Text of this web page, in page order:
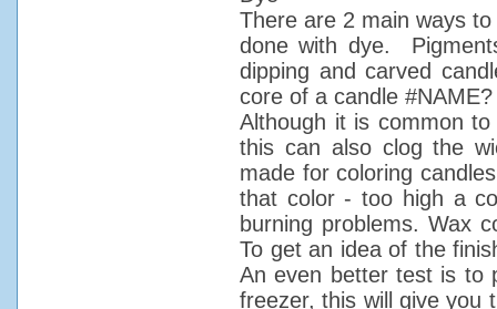
There are 2 main ways
done with dye.
dipping and carved
core of a candle #NAME?
Although it is common
this can also clog the
made for coloring
that color - too high a
burning problems. Wax
To get an idea of the
An even better test is to
freezer, this will give you